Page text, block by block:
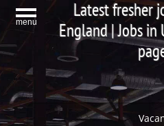
menu
Latest fresher
England | Jobs